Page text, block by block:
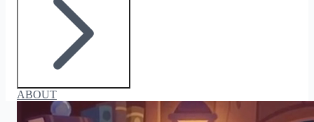
ABOUT